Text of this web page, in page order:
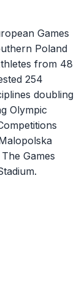
Games
Poland
from 48
254
doubling
Olympic
Games